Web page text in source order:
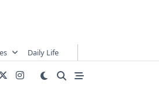
Daily Life